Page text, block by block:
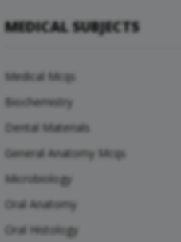
MEDICAL SUBJECTS
Medical Mcqs
Biochemistry
Dental Materials
General Anatomy Mcqs
Microbiology
Oral Anatomy
Oral Histology